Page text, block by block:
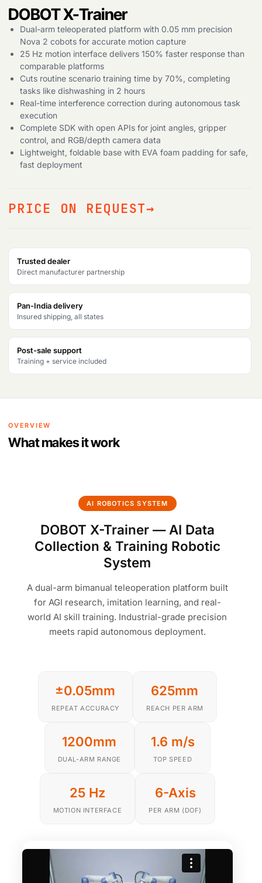
Products
search
DOBOT X-Trainer
Dual-arm teleoperated platform with 0.05 mm precision
Nova 2 cobots for accurate motion capture
25 Hz motion interface delivers 150% faster response than
comparable platforms
Cuts routine scenario training time by 70%, completing
tasks like dishwashing in 2 hours
Real-time interference correction during autonomous task
execution
Complete SDK with open APIs for joint angles, gripper
control, and RGB/depth camera data
Lightweight, foldable base with EVA foam padding for safe,
fast deployment
PRICE ON REQUEST
Trusted dealer
Direct manufacturer partnership
Pan-India delivery
Insured shipping, all states
Post-sale support
Training + service included
OVERVIEW
What makes it work
AI ROBOTICS SYSTEM
DOBOT X-Trainer — AI Data
Collection & Training Robotic
System
A dual-arm bimanual teleoperation platform built
for AGI research, imitation learning, and real-
world AI skill training. Industrial-grade precision
meets rapid autonomous deployment.
±0.05mm
REPEAT ACCURACY
625mm
REACH PER ARM
1200mm
DUAL-ARM RANGE
1.6 m/s
TOP SPEED
25 Hz
MOTION INTERFACE
6-Axis
PER ARM (DOF)